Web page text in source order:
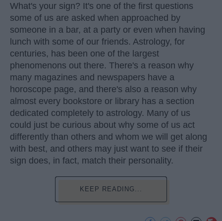
What's your sign? It's one of the first questions
some of us are asked when approached by
someone in a bar, at a party or even when having
lunch with some of our friends. Astrology, for
centuries, has been one of the largest
phenomenons out there. There's a reason why
many magazines and newspapers have a
horoscope page, and there's also a reason why
almost every bookstore or library has a section
dedicated completely to astrology. Many of us
could just be curious about why some of us act
differently than others and whom we will get along
with best, and others may just want to see if their
sign does, in fact, match their personality.
KEEP READING...